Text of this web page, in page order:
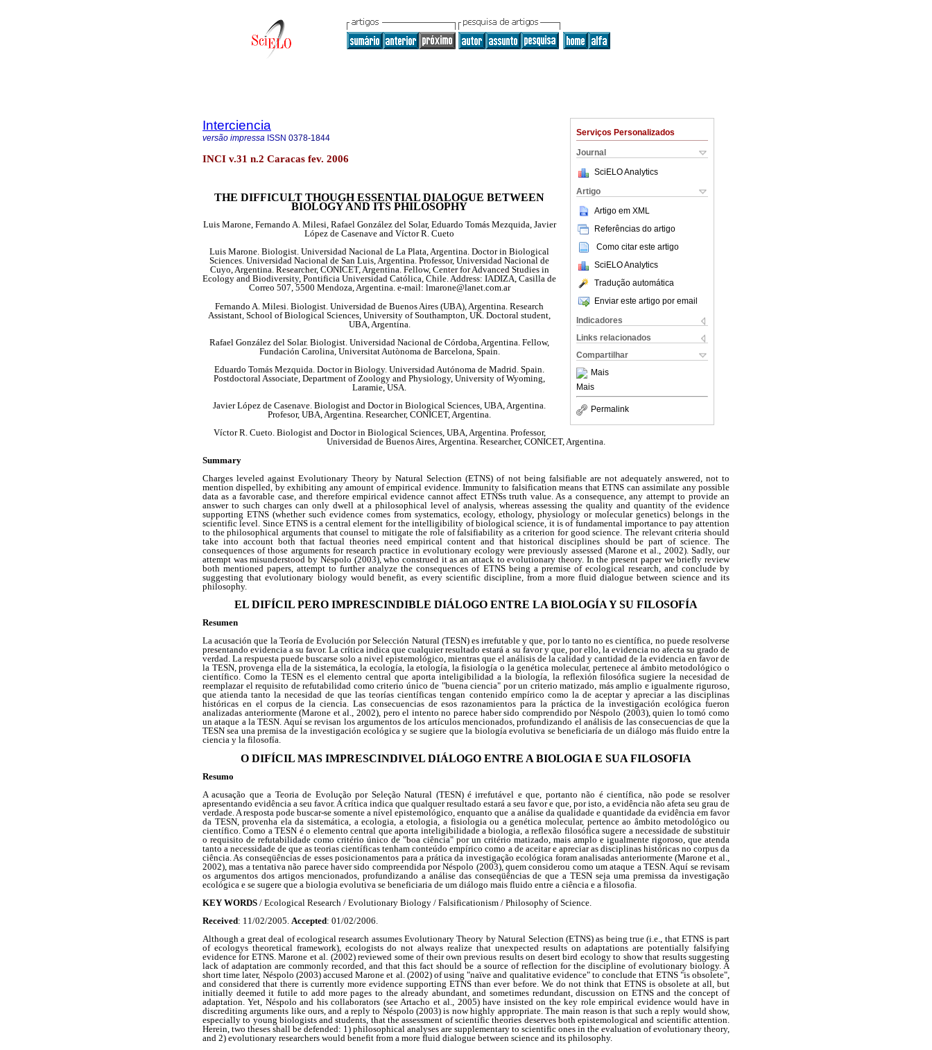
Serviços Personalizados
Journal
SciELO Analytics
Artigo
Artigo em XML
Referências do artigo
Como citar este artigo
SciELO Analytics
Tradução automática
Enviar este artigo por email
Indicadores
Links relacionados
Compartilhar
Mais
Mais
Permalink
Interciencia
versão impressa ISSN 0378-1844
INCI v.31 n.2 Caracas fev. 2006
THE DIFFICULT THOUGH ESSENTIAL DIALOGUE BETWEEN
BIOLOGY AND ITS PHILOSOPHY
Luis Marone, Fernando A. Milesi, Rafael González del Solar, Eduardo Tomás Mezquida, Javier
López de Casenave and Víctor R. Cueto
Luis Marone. Biologist. Universidad Nacional de La Plata, Argentina. Doctor in Biological
Sciences. Universidad Nacional de San Luis, Argentina. Professor, Universidad Nacional de
Cuyo, Argentina. Researcher, CONICET, Argentina. Fellow, Center for Advanced Studies in
Ecology and Biodiversity, Pontificia Universidad Católica, Chile. Address: IADIZA, Casilla de
Correo 507, 5500 Mendoza, Argentina. e-mail: lmarone@lanet.com.ar
Fernando A. Milesi. Biologist. Universidad de Buenos Aires (UBA), Argentina. Research
Assistant, School of Biological Sciences, University of Southampton, UK. Doctoral student,
UBA, Argentina.
Rafael González del Solar. Biologist. Universidad Nacional de Córdoba, Argentina. Fellow,
Fundación Carolina, Universitat Autònoma de Barcelona, Spain.
Eduardo Tomás Mezquida. Doctor in Biology. Universidad Autónoma de Madrid. Spain.
Postdoctoral Associate, Department of Zoology and Physiology, University of Wyoming,
Laramie, USA.
Javier López de Casenave. Biologist and Doctor in Biological Sciences, UBA, Argentina.
Profesor, UBA, Argentina. Researcher, CONICET, Argentina.
Víctor R. Cueto. Biologist and Doctor in Biological Sciences, UBA, Argentina. Professor,
Universidad de Buenos Aires, Argentina. Researcher, CONICET, Argentina.
Summary
Charges leveled against Evolutionary Theory by Natural Selection (ETNS) of not being falsifiable are not adequately answered, not to
mention dispelled, by exhibiting any amount of empirical evidence. Immunity to falsification means that ETNS can assimilate any possible
data as a favorable case, and therefore empirical evidence cannot affect ETNSs truth value. As a consequence, any attempt to provide an
answer to such charges can only dwell at a philosophical level of analysis, whereas assessing the quality and quantity of the evidence
supporting ETNS (whether such evidence comes from systematics, ecology, ethology, physiology or molecular genetics) belongs in the
scientific level. Since ETNS is a central element for the intelligibility of biological science, it is of fundamental importance to pay attention
to the philosophical arguments that counsel to mitigate the role of falsifiability as a criterion for good science. The relevant criteria should
take into account both that factual theories need empirical content and that historical disciplines should be part of science. The
consequences of those arguments for research practice in evolutionary ecology were previously assessed (Marone et al., 2002). Sadly, our
attempt was misunderstood by Néspolo (2003), who construed it as an attack to evolutionary theory. In the present paper we briefly review
both mentioned papers, attempt to further analyze the consequences of ETNS being a premise of ecological research, and conclude by
suggesting that evolutionary biology would benefit, as every scientific discipline, from a more fluid dialogue between science and its
philosophy.
EL DIFÍCIL PERO IMPRESCINDIBLE DIÁLOGO ENTRE LA BIOLOGÍA Y SU FILOSOFÍA
Resumen
La acusación que la Teoría de Evolución por Selección Natural (TESN) es irrefutable y que, por lo tanto no es científica, no puede resolverse
presentando evidencia a su favor. La crítica indica que cualquier resultado estará a su favor y que, por ello, la evidencia no afecta su grado de
verdad. La respuesta puede buscarse solo a nivel epistemológico, mientras que el análisis de la calidad y cantidad de la evidencia en favor de
la TESN, provenga ella de la sistemática, la ecología, la etología, la fisiología o la genética molecular, pertenece al ámbito metodológico o
científico. Como la TESN es el elemento central que aporta inteligibilidad a la biología, la reflexión filosófica sugiere la necesidad de
reemplazar el requisito de refutabilidad como criterio único de "buena ciencia" por un criterio matizado, más amplio e igualmente riguroso,
que atienda tanto la necesidad de que las teorías científicas tengan contenido empírico como la de aceptar y apreciar a las disciplinas
históricas en el corpus de la ciencia. Las consecuencias de esos razonamientos para la práctica de la investigación ecológica fueron
analizadas anteriormente (Marone et al., 2002), pero el intento no parece haber sido comprendido por Néspolo (2003), quien lo tomó como
un ataque a la TESN. Aquí se revisan los argumentos de los artículos mencionados, profundizando el análisis de las consecuencias de que la
TESN sea una premisa de la investigación ecológica y se sugiere que la biología evolutiva se beneficiaría de un diálogo más fluido entre la
ciencia y la filosofía.
O DIFÍCIL MAS IMPRESCINDIVEL DIÁLOGO ENTRE A BIOLOGIA E SUA FILOSOFIA
Resumo
A acusação que a Teoria de Evolução por Seleção Natural (TESN) é irrefutável e que, portanto não é científica, não pode se resolver
apresentando evidência a seu favor. A crítica indica que qualquer resultado estará a seu favor e que, por isto, a evidência não afeta seu grau de
verdade. A resposta pode buscar-se somente a nível epistemológico, enquanto que a análise da qualidade e quantidade da evidência em favor
da TESN, provenha ela da sistemática, a ecologia, a etologia, a fisiologia ou a genética molecular, pertence ao âmbito metodológico ou
científico. Como a TESN é o elemento central que aporta inteligibilidade a biologia, a reflexão filosófica sugere a necessidade de substituir
o requisito de refutabilidade como critério único de "boa ciência" por un critério matizado, mais amplo e igualmente rigoroso, que atenda
tanto a necessidade de que as teorias científicas tenham conteúdo empírico como a de aceitar e apreciar as disciplinas históricas no corpus da
ciência. As conseqüências de esses posicionamentos para a prática da investigação ecológica foram analisadas anteriormente (Marone et al.,
2002), mas a tentativa não parece haver sido compreendida por Néspolo (2003), quem considerou como um ataque a TESN. Aquí se revisam
os argumentos dos artigos mencionados, profundizando a análise das conseqüências de que a TESN seja uma premissa da investigação
ecológica e se sugere que a biologia evolutiva se beneficiaria de um diálogo mais fluido entre a ciência e a filosofia.
KEY WORDS / Ecological Research / Evolutionary Biology / Falsificationism / Philosophy of Science.
Received: 11/02/2005. Accepted: 01/02/2006.
Although a great deal of ecological research assumes Evolutionary Theory by Natural Selection (ETNS) as being true (i.e., that ETNS is part
of ecologys theoretical framework), ecologists do not always realize that unexpected results on adaptations are potentially falsifying
evidence for ETNS. Marone et al. (2002) reviewed some of their own previous results on desert bird ecology to show that results suggesting
lack of adaptation are commonly recorded, and that this fact should be a source of reflection for the discipline of evolutionary biology. A
short time later, Néspolo (2003) accused Marone et al. (2002) of using "naïve and qualitative evidence" to conclude that ETNS "is obsolete",
and considered that there is currently more evidence supporting ETNS than ever before. We do not think that ETNS is obsolete at all, but
initially deemed it futile to add more pages to the already abundant, and sometimes redundant, discussion on ETNS and the concept of
adaptation. Yet, Néspolo and his collaborators (see Artacho et al., 2005) have insisted on the key role empirical evidence would have in
discrediting arguments like ours, and a reply to Néspolo (2003) is now highly appropriate. The main reason is that such a reply would show,
especially to young biologists and students, that the assessment of scientific theories deserves both epistemological and scientific attention.
Herein, two theses shall be defended: 1) philosophical analyses are supplementary to scientific ones in the evaluation of evolutionary theory,
and 2) evolutionary researchers would benefit from a more fluid dialogue between science and its philosophy.